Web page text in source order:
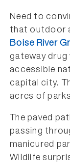
Need to
that outdoor
Boise River
gateway
accessible
capital city.
acres of
The paved
passing
manicured
Wildlife